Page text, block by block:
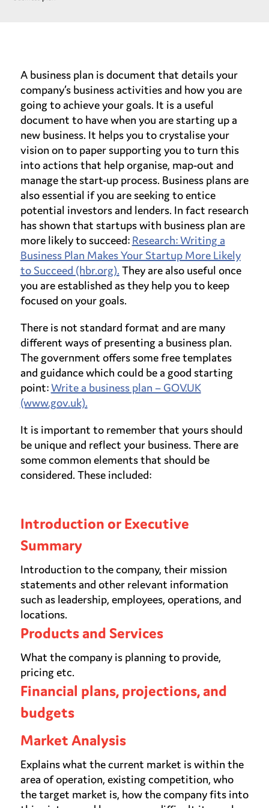
A business plan is document that details your
company’s business activities and how you are
going to achieve your goals. It is a useful
document to have when you are starting up a
new business. It helps you to crystalise your
vision on to paper supporting you to turn this
into actions that help organise, map-out and
manage the start-up process. Business plans are
also essential if you are seeking to entice
potential investors and lenders. In fact research
has shown that startups with business plan are
more likely to succeed: Research: Writing a
Business Plan Makes Your Startup More Likely
to Succeed (hbr.org). They are also useful once
you are established as they help you to keep
focused on your goals.
There is not standard format and are many
different ways of presenting a business plan.
The government offers some free templates
and guidance which could be a good starting
point:Write a business plan – GOV.UK
(www.gov.uk).
It is important to remember that yours should
be unique and reflect your business. There are
some common elements that should be
considered. These included:
Introduction or Executive
Summary
Introduction to the company, their mission
statements and other relevant information
such as leadership, employees, operations, and
locations.
Products and Services
What the company is planning to provide,
pricing etc.
Financial plans, projections, and
budgets
Market Analysis
Explains what the current market is within the
area of operation, existing competition, who
the target market is, how the company fits into